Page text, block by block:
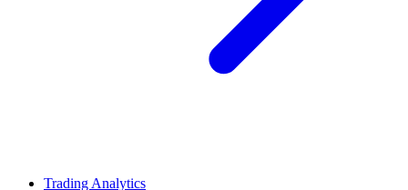
Trading Analytics